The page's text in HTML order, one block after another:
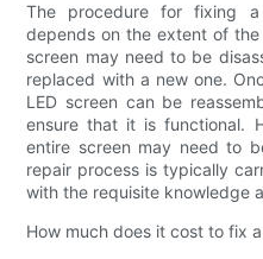
The procedure for fixing
depends on the extent of
screen may need to be
replaced with a new one.
LED screen can be
ensure that it is functional.
entire screen may need to
repair process is typically
with the requisite knowledge
How much does it cost to fix